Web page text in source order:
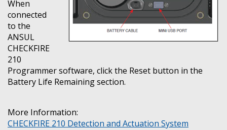
When
connected
to the
ANSUL
CHECKFIRE
210
Programmer software, click the Reset button in the
Battery Life Remaining section.
More Information:
CHECKFIRE 210 Detection and Actuation System